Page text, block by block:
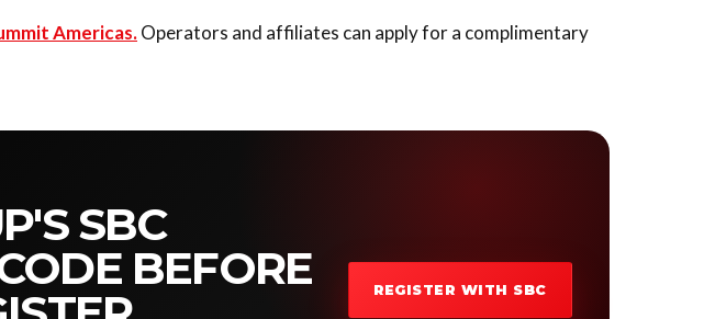
Americas.Operators and affiliates can apply for a complimentary
SBC
BEFORE
REGISTER WITH SBC